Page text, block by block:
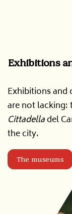
Exhibitions
Exhibitions and
are not lacking:
Cittadelladel
the city.
The museums